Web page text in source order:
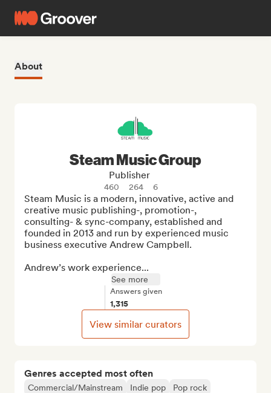
About
Genres accepted most often
Commercial/Mainstream Indie pop Pop rock
Steam Music Group
Publisher
460 264 6
Steam Music is a modern, innovative, active and
creative music publishing-, promotion-,
consulting- & sync-company, established and
founded in 2013 and run by experienced music
business executive Andrew Campbell.
Andrew’s work experience...
See more
Answers given
1,315
View similar curators